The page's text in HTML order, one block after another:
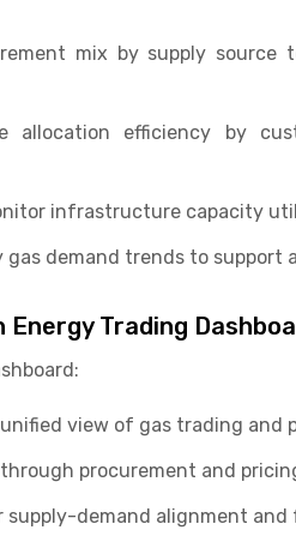
mix by supply source
allocation efficiency by
infrastructure capacity
demand trends to support
Trading
view of gas trading and
procurement and
supply-demand alignment and